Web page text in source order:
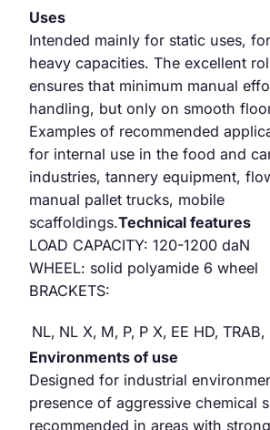
Uses
Intended mainly for static uses,
heavy capacities. The excellent
ensures that minimum manual
handling, but only on smooth
Examples of recommended
for internal use in the food and
industries, tannery equipment,
manual pallet trucks, mobile
scaffoldings.Technical features
LOAD CAPACITY: 120-1200 daN
WHEEL: solid polyamide 6 wheel
BRACKETS:
NL, NL X, M, P, P X, EE HD, TRAB,
Environments of use
Designed for industrial
presence of aggressive chemical
recommended in areas with